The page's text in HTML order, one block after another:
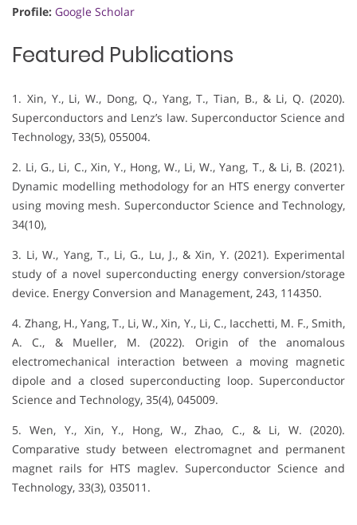
Profile: Google Scholar
Featured Publications
1. Xin, Y., Li, W., Dong, Q., Yang, T., Tian, B., & Li, Q. (2020).
Superconductors and Lenz’s law. Superconductor Science and
Technology, 33(5), 055004.
2. Li, G., Li, C., Xin, Y., Hong, W., Li, W., Yang, T., & Li, B. (2021).
Dynamic modelling methodology for an HTS energy converter
using moving mesh. Superconductor Science and Technology,
34(10),
3. Li, W., Yang, T., Li, G., Lu, J., & Xin, Y. (2021). Experimental
study of a novel superconducting energy conversion/storage
device. Energy Conversion and Management, 243, 114350.
4. Zhang, H., Yang, T., Li, W., Xin, Y., Li, C., Iacchetti, M. F., Smith,
A. C., & Mueller, M. (2022). Origin of the anomalous
electromechanical interaction between a moving magnetic
dipole and a closed superconducting loop. Superconductor
Science and Technology, 35(4), 045009.
5. Wen, Y., Xin, Y., Hong, W., Zhao, C., & Li, W. (2020).
Comparative study between electromagnet and permanent
magnet rails for HTS maglev. Superconductor Science and
Technology, 33(3), 035011.